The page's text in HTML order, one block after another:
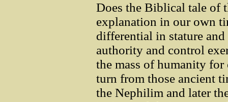
Does the Biblical tale of
explanation in our own
differential in stature
authority and control
the mass of humanity
turn from those ancient
the Nephilim and later